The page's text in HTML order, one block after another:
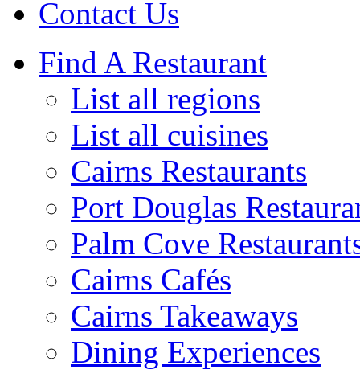
Contact Us
Find A Restaurant
List all regions
List all cuisines
Cairns Restaurants
Port Douglas
Palm Cove
Cairns Cafés
Cairns Takeaways
Dining Experiences